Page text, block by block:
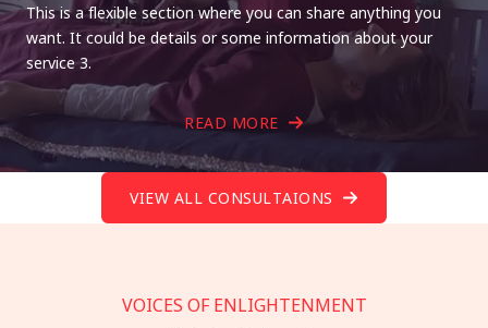
This is a flexible section where you can share anything you
want. It could be details or some information about your
service 3.
READ MORE
VIEW ALL CONSULTAIONS
VOICES OF ENLIGHTENMENT